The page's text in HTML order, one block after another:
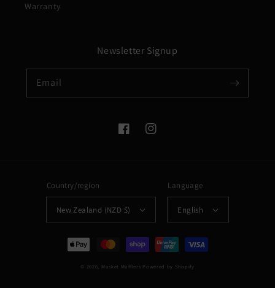
Warranty
Newsletter Signup
Email
FacebookInstagram
Country/region
New Zealand (NZD $)
Language
English
Payment
methods
© 2026, Musket Mufflers Powered by Shopify